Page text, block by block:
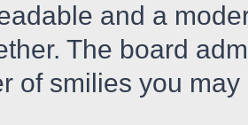
and a
The board
of smilies you